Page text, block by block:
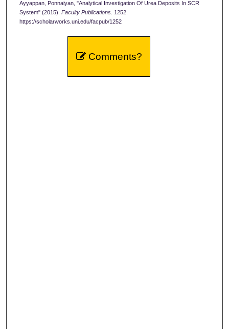
Ayyappan, Ponnaiyan, "Analytical Investigation Of Urea Deposits In SCR
System" (2015). Faculty Publications. 1252.
https://scholarworks.uni.edu/facpub/1252
Comments?